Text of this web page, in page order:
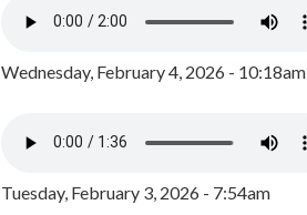
Wednesday, February 4, 2026 - 10:18am
Tuesday, February 3, 2026 - 7:54am